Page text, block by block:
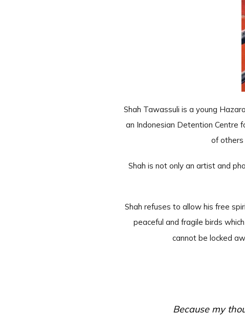
Shah Tawassuli is a young
an Indonesian Detention Centre
of others
Shah is not only an artist and
Shah refuses to allow his free
peaceful and fragile birds
cannot be locked
Because my